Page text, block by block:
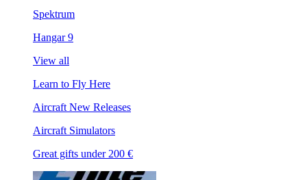
Spektrum
Hangar 9
View all
Learn to Fly Here
Aircraft New Releases
Aircraft Simulators
Great gifts under 200 €